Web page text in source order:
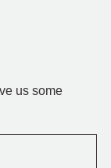
us some